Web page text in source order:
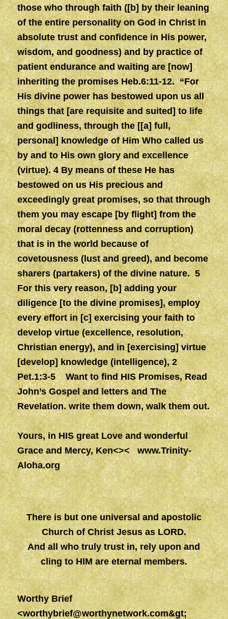
those who through faith ([b] by their leaning
of the entire personality on God in Christ in
absolute trust and confidence in His power,
wisdom, and goodness) and by practice of
patient endurance and waiting are [now]
inheriting the promises Heb.6:11-12. “For
His divine power has bestowed upon us all
things that [are requisite and suited] to life
and godliness, through the [[a] full,
personal] knowledge of Him Who called us
by and to His own glory and excellence
(virtue). 4 By means of these He has
bestowed on us His precious and
exceedingly great promises, so that through
them you may escape [by flight] from the
moral decay (rottenness and corruption)
that is in the world because of
covetousness (lust and greed), and become
sharers (partakers) of the divine nature. 5
For this very reason, [b] adding your
diligence [to the divine promises], employ
every effort in [c] exercising your faith to
develop virtue (excellence, resolution,
Christian energy), and in [exercising] virtue
[develop] knowledge (intelligence), 2
Pet.1:3-5 Want to find HIS Promises, Read
John’s Gospel and letters and The
Revelation. write them down, walk them out.
Yours, in HIS great Love and wonderful
Grace and Mercy, Ken<>< www.Trinity-
Aloha.org
There is but one universal and apostolic
Church of Christ Jesus as LORD.
And all who truly trust in, rely upon and
cling to HIM are eternal members.
Worthy Brief
<worthybrief@worthynetwork.com&gt;